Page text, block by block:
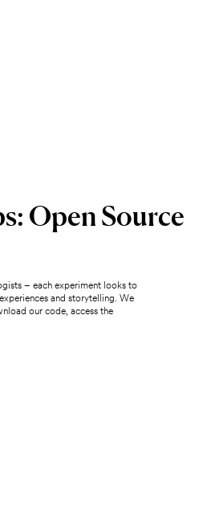
Open Source
– each experiment looks to
and storytelling. We
our code, access the